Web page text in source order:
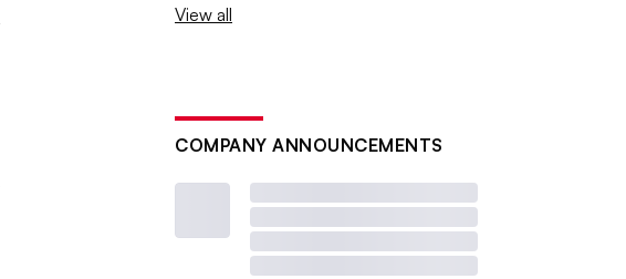
View all
COMPANY ANNOUNCEMENTS